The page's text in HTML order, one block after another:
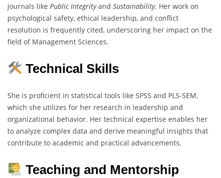
journals like Public Integrityand Sustainability. Her work on
psychological safety, ethical leadership, and conflict
resolution is frequently cited, underscoring her impact on the
field of Management Sciences.
Technical Skills
She is proficient in statistical tools like SPSS and PLS-SEM,
which she utilizes for her research in leadership and
organizational behavior. Her technical expertise enables her
to analyze complex data and derive meaningful insights that
contribute to academic and practical advancements.
Teaching and Mentorship